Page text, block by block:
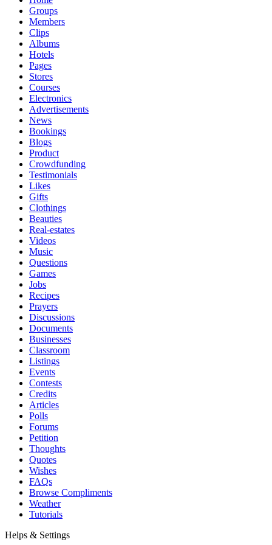
Groups
Members
Clips
Albums
Hotels
Pages
Stores
Courses
Electronics
Advertisements
News
Bookings
Blogs
Product
Crowdfunding
Testimonials
Likes
Gifts
Clothings
Beauties
Real-estates
Videos
Music
Questions
Games
Jobs
Recipes
Prayers
Discussions
Documents
Businesses
Classroom
Listings
Events
Contests
Credits
Articles
Polls
Forums
Petition
Thoughts
Quotes
Wishes
FAQs
Browse Compliments
Weather
Tutorials
Helps & Settings